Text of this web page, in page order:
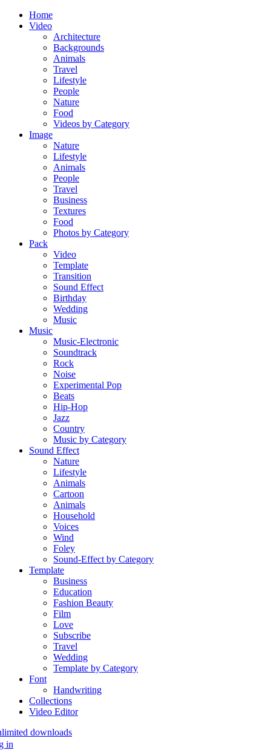
Home
Video
Architecture
Backgrounds
Animals
Travel
Lifestyle
People
Nature
Food
Videos by Category
Image
Nature
Lifestyle
Animals
People
Travel
Business
Textures
Food
Photos by Category
Pack
Video
Template
Transition
Sound Effect
Birthday
Wedding
Music
Music
Music-Electronic
Soundtrack
Rock
Noise
Experimental Pop
Beats
Hip-Hop
Jazz
Country
Music by Category
Sound Effect
Nature
Lifestyle
Animals
Cartoon
Animals
Household
Voices
Wind
Foley
Sound-Effect by Category
Template
Business
Education
Fashion Beauty
Film
Love
Subscribe
Travel
Wedding
Template by Category
Font
Handwriting
Collections
Video Editor
downloads
in